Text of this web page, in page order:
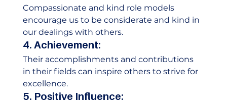
Compassionate and kind role models
encourage us to be considerate and kind in
our dealings with others.
4. Achievement:
Their accomplishments and contributions
in their fields can inspire others to strive for
excellence.
5. Positive Influence: